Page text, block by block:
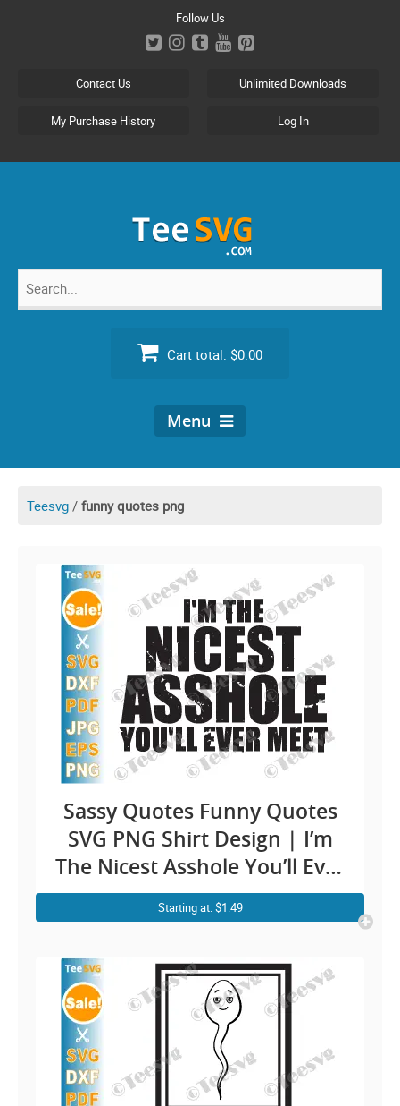
Follow Us
Contact Us Unlimited Downloads
My Purchase History Log In
Search
Cart total: $0.00
Menu
Teesvg / funny quotes png
Sassy Quotes Funny Quotes
SVG PNG Shirt Design | I’m
The Nicest Asshole You’ll Ever
Meet Saying Men Cricut
Starting at: $1.49